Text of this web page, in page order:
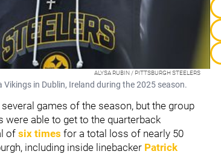
ALYSA RUBIN / PITTSBURGH STEELERS
in Dublin, Ireland during the 2025 season.
games of the season, but the group
were able to get to the quarterback
ofsix times for a total loss of nearly 50
including inside linebacker Patrick